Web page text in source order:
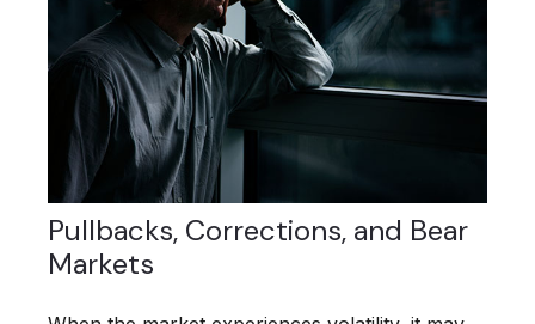
Pullbacks, Corrections, and Bear
Markets